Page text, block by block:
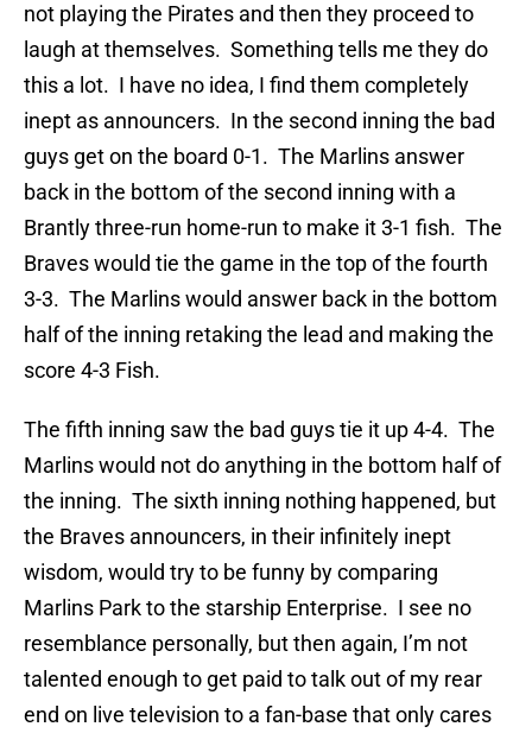
not playing the Pirates and then they proceed to
laugh at themselves. Something tells me they do
this a lot. I have no idea, I find them completely
inept as announcers. In the second inning the bad
guys get on the board 0-1. The Marlins answer
back in the bottom of the second inning with a
Brantly three-run home-run to make it 3-1 fish. The
Braves would tie the game in the top of the fourth
3-3. The Marlins would answer back in the bottom
half of the inning retaking the lead and making the
score 4-3 Fish.
The fifth inning saw the bad guys tie it up 4-4. The
Marlins would not do anything in the bottom half of
the inning. The sixth inning nothing happened, but
the Braves announcers, in their infinitely inept
wisdom, would try to be funny by comparing
Marlins Park to the starship Enterprise. I see no
resemblance personally, but then again, I’m not
talented enough to get paid to talk out of my rear
end on live television to a fan-base that only cares